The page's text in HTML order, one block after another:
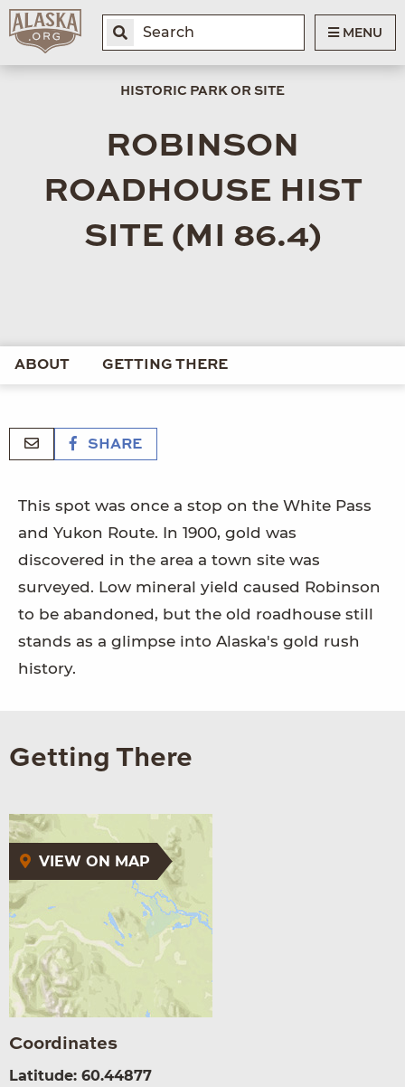
MENU
HISTORIC PARK OR SITE
ROBINSON
ROADHOUSE HIST
SITE (MI 86.4)
ABOUT GETTING THERE
SHARE
This spot was once a stop on the White Pass
and Yukon Route. In 1900, gold was
discovered in the area a town site was
surveyed. Low mineral yield caused Robinson
to be abandoned, but the old roadhouse still
stands as a glimpse into Alaska's gold rush
history.
Getting There
VIEW ON MAP
Coordinates
Latitude: 60.44877